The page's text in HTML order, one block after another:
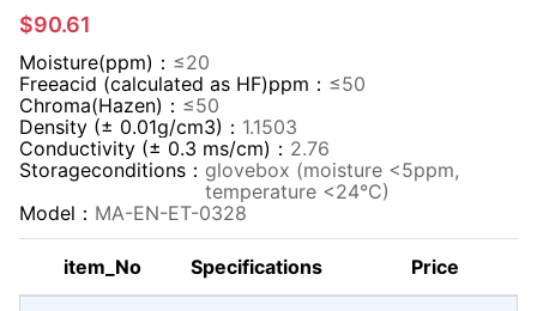
$90.61
Moisture(ppm)： ≤20
Freeacid (calculated as HF)ppm： ≤50
Chroma(Hazen)： ≤50
Density (± 0.01g/cm3)： 1.1503
Conductivity (± 0.3 ms/cm)： 2.76
Storageconditions： glovebox (moisture <5ppm,
temperature <24°C)
Model： MA-EN-ET-0328
item_No Specifications Price